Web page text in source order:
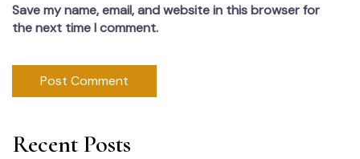
Save my name, email, and website in this browser for
the next time I comment.
Recent Posts